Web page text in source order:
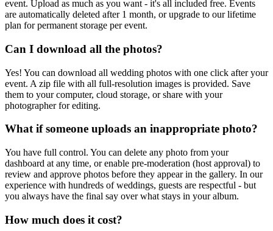
event. Upload as much as you want - it's all included free. Events
are automatically deleted after 1 month, or upgrade to our lifetime
plan for permanent storage per event.
Can I download all the photos?
Yes! You can download all wedding photos with one click after your
event. A zip file with all full-resolution images is provided. Save
them to your computer, cloud storage, or share with your
photographer for editing.
What if someone uploads an inappropriate photo?
You have full control. You can delete any photo from your
dashboard at any time, or enable pre-moderation (host approval) to
review and approve photos before they appear in the gallery. In our
experience with hundreds of weddings, guests are respectful - but
you always have the final say over what stays in your album.
How much does it cost?